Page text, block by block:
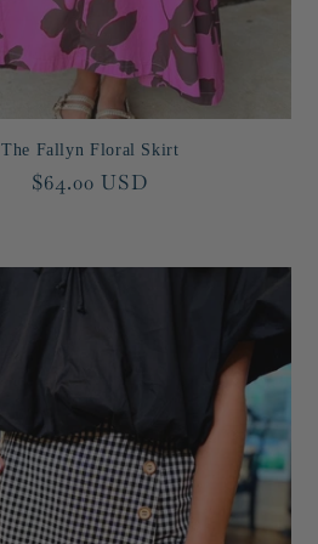
The Fallyn Floral Skirt
Regular
$64.00 USD